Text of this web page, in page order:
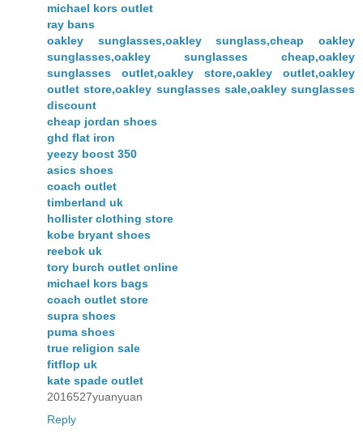
michael kors outlet
ray bans
oakley sunglasses,oakley sunglass,cheap oakley
sunglasses,oakley sunglasses cheap,oakley
sunglasses outlet,oakley store,oakley outlet,oakley
outlet store,oakley sunglasses sale,oakley sunglasses
discount
cheap jordan shoes
ghd flat iron
yeezy boost 350
asics shoes
coach outlet
timberland uk
hollister clothing store
kobe bryant shoes
reebok uk
tory burch outlet online
michael kors bags
coach outlet store
supra shoes
puma shoes
true religion sale
fitflop uk
kate spade outlet
2016527yuanyuan
Reply